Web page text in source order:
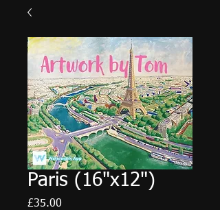
Paris (16"x12")
£35.00